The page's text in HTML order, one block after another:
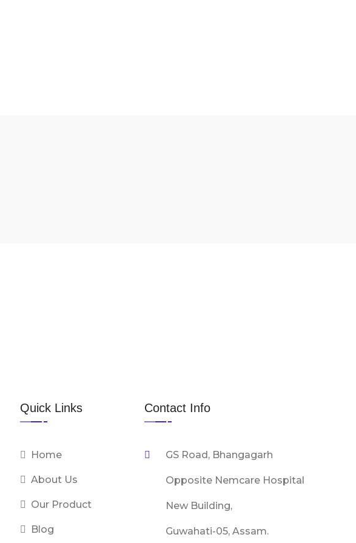
Quick Links
Home
About Us
Our Product
Blog
Contact Info
GS Road, Bhangagarh
Opposite Nemcare Hospital
New Building,
Guwahati-05, Assam.